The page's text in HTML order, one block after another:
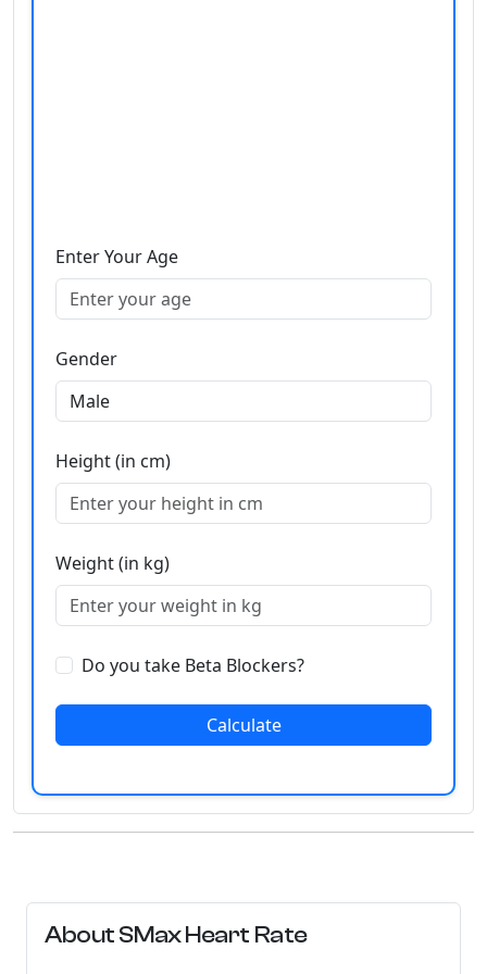
Enter Your Age
Gender
Height (in cm)
Weight (in kg)
Do you take Beta Blockers?
Calculate
About SMax Heart Rate